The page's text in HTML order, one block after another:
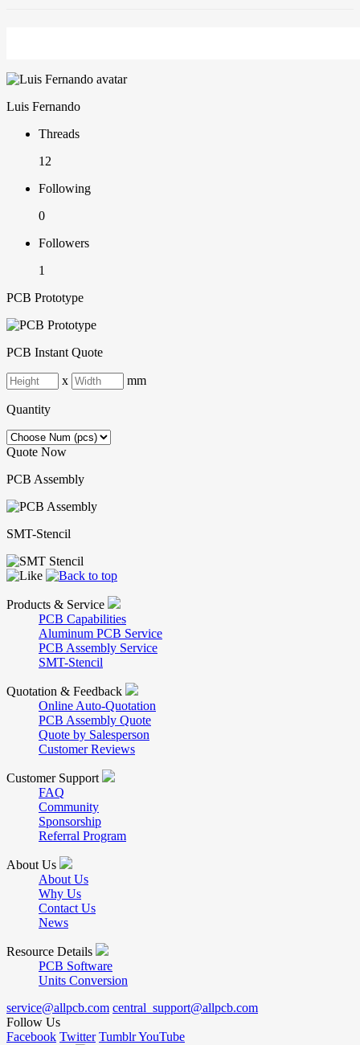
Luis Fernando
Threads
12
Following
0
Followers
1
PCB Prototype
PCB Instant Quote
x mm
Quantity
Quote Now
PCB Assembly
SMT-Stencil
Products & Service
PCB Capabilities
Aluminum PCB Service
PCB Assembly Service
SMT-Stencil
Quotation & Feedback
Online Auto-Quotation
PCB Assembly Quote
Quote by Salesperson
Customer Reviews
Customer Support
FAQ
Community
Sponsorship
Referral Program
About Us
About Us
Why Us
Contact Us
News
Resource Details
PCB Software
Units Conversion
service@allpcb.com central_support@allpcb.com
Follow Us
Facebook Twitter TumblrYouTube